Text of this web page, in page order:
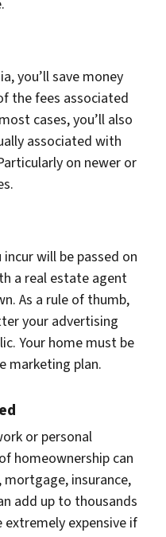
you’ll save money
the fees associated
cases, you’ll also
associated with
on newer or
will be passed on
a real estate agent
As a rule of thumb,
your advertising
Your home must be
marketing plan.
or personal
homeownership can
mortgage, insurance,
add up to thousands
extremely expensive if